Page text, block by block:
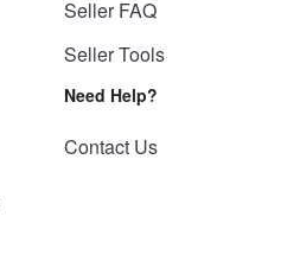
Seller FAQ
Seller Tools
Need Help?
Contact Us